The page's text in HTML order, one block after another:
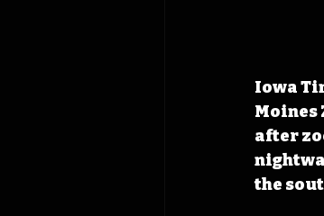
Iowa
Moines
after
the